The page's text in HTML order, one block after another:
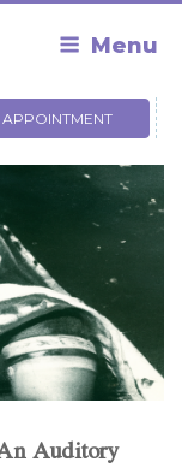
Menu
Auditory